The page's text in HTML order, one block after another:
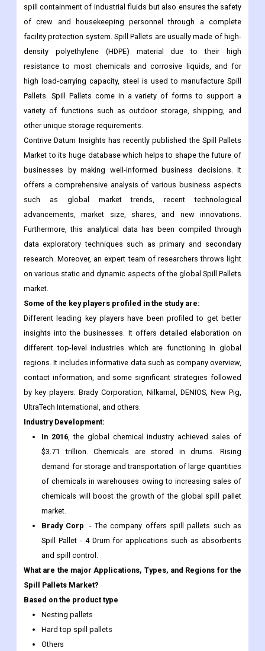
spill containment of industrial fluids but also ensures the safety
of crew and housekeeping personnel through a complete
facility protection system. Spill Pallets are usually made of high-
density polyethylene (HDPE) material due to their high
resistance to most chemicals and corrosive liquids, and for
high load-carrying capacity, steel is used to manufacture Spill
Pallets. Spill Pallets come in a variety of forms to support a
variety of functions such as outdoor storage, shipping, and
other unique storage requirements.
Contrive Datum Insights has recently published the Spill Pallets
Market to its huge database which helps to shape the future of
businesses by making well-informed business decisions. It
offers a comprehensive analysis of various business aspects
such as global market trends, recent technological
advancements, market size, shares, and new innovations.
Furthermore, this analytical data has been compiled through
data exploratory techniques such as primary and secondary
research. Moreover, an expert team of researchers throws light
on various static and dynamic aspects of the global Spill Pallets
market.
Some of the key players profiled in the study are:
Different leading key players have been profiled to get better
insights into the businesses. It offers detailed elaboration on
different top-level industries which are functioning in global
regions. It includes informative data such as company overview,
contact information, and some significant strategies followed
by key players: Brady Corporation, Nilkamal, DENIOS, New Pig,
UltraTech International, and others.
Industry Development:
In 2016, the global chemical industry achieved sales of
$3.71 trillion. Chemicals are stored in drums. Rising
demand for storage and transportation of large quantities
of chemicals in warehouses owing to increasing sales of
chemicals will boost the growth of the global spill pallet
market.
Brady Corp. - The company offers spill pallets such as
Spill Pallet - 4 Drum for applications such as absorbents
and spill control.
What are the major Applications, Types, and Regions for the
Spill Pallets Market?
Based on the product type
Nesting pallets
Hard top spill pallets
Others